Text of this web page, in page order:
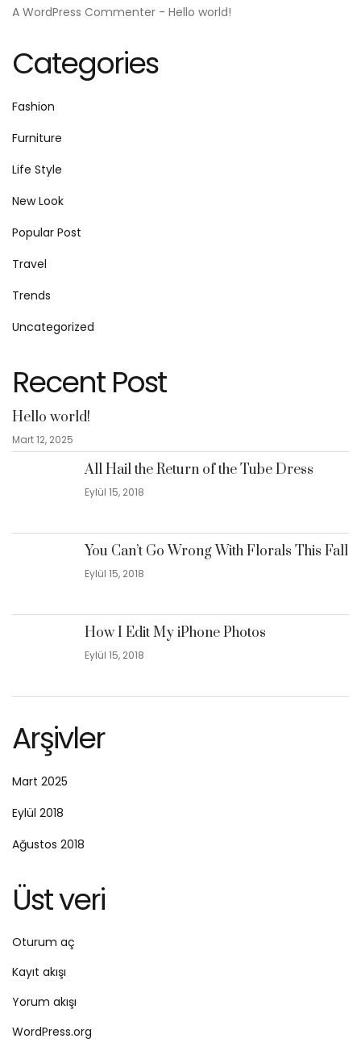
A WordPress Commenter - Hello world!
Categories
Fashion
Furniture
Life Style
New Look
Popular Post
Travel
Trends
Uncategorized
Recent Post
Hello world!
Mart 12, 2025
All Hail the Return of the Tube Dress
Eylül 15, 2018
You Can’t Go Wrong With Florals This Fall
Eylül 15, 2018
How I Edit My iPhone Photos
Eylül 15, 2018
Arşivler
Mart 2025
Eylül 2018
Ağustos 2018
Üst veri
Oturum aç
Kayıt akışı
Yorum akışı
WordPress.org